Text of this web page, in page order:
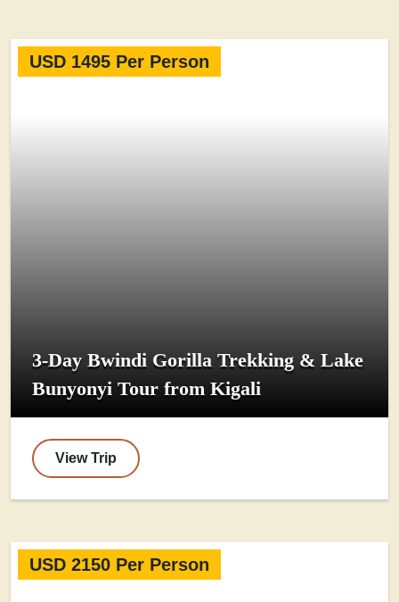
USD 1495 Per Person
3-Day Bwindi Gorilla Trekking & Lake
Bunyonyi Tour from Kigali
View Trip
USD 2150 Per Person